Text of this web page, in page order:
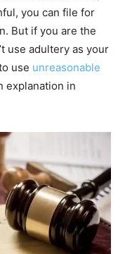
you can file for
But if you are the
use adultery as your
use unreasonable
explanation in